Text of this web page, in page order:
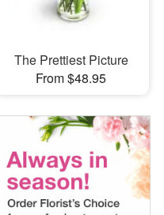
The Prettiest Picture
From $48.95